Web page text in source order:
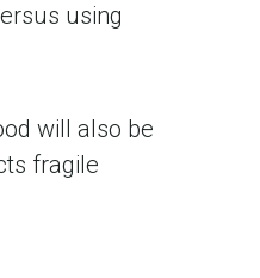
using
will also be
fragile